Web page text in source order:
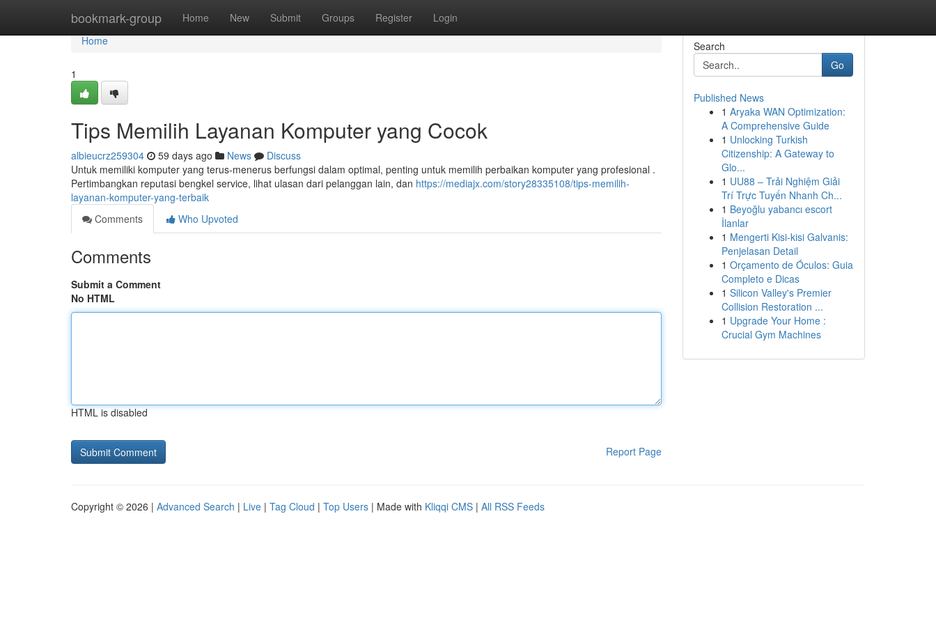
bookmark-group Home New Submit Groups Register Login
Home
Home
1
Tips Memilih Layanan Komputer yang Cocok
albieucrz259304 59 days ago News
Discuss
Untuk memiliki komputer yang terus-menerus berfungsi dalam optimal, penting untuk memilih perbaikan komputer yang profesional .
Pertimbangkan reputasi bengkel service, lihat ulasan dari pelanggan lain, dan https://mediajx.com/story28335108/tips-memilih-
layanan-komputer-yang-terbaik
Comments
Who Upvoted
Comments
Submit a Comment
No HTML
HTML is disabled
Report Page
Search
Go
Published News
1 Aryaka WAN Optimization:
A Comprehensive Guide
1 Unlocking Turkish
Citizenship: A Gateway to
Glo...
1 UU88 – Trải Nghiệm Giải
Trí Trực Tuyến Nhanh Ch...
1 Beyoğlu yabancı escort
İlanlar
1 Mengerti Kisi-kisi Galvanis:
Penjelasan Detail
1 Orçamento de Óculos: Guia
Completo e Dicas
1 Silicon Valley's Premier
Collision Restoration ...
1 Upgrade Your Home :
Crucial Gym Machines
Copyright © 2026 | Advanced Search | Live | Tag Cloud | Top Users | Made with Kliqqi CMS | All RSS Feeds